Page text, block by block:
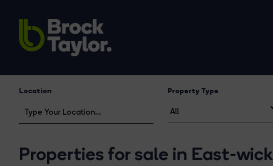
Location Property Type
Properties for sale in East-wick